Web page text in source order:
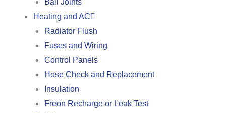
Heating and AC
Radiator Flush
Fuses and Wiring
Control Panels
Hose Check and Replacement
Insulation
Freon Recharge or Leak Test